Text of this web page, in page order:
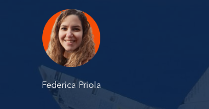
Federica Priola